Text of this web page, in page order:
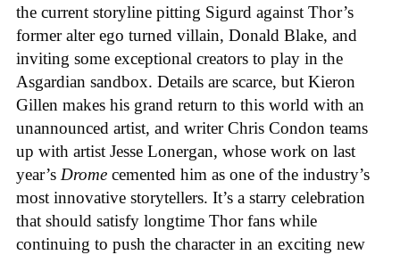
the current storyline pitting Sigurd against Thor’s
former alter ego turned villain, Donald Blake, and
inviting some exceptional creators to play in the
Asgardian sandbox. Details are scarce, but Kieron
Gillen makes his grand return to this world with an
unannounced artist, and writer Chris Condon teams
up with artist Jesse Lonergan, whose work on last
year’s Drome cemented him as one of the industry’s
most innovative storytellers. It’s a starry celebration
that should satisfy longtime Thor fans while
continuing to push the character in an exciting new